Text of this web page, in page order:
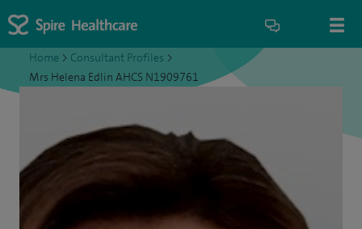
Home > Consultant Profiles >
Mrs Helena Edlin AHCS N1909761